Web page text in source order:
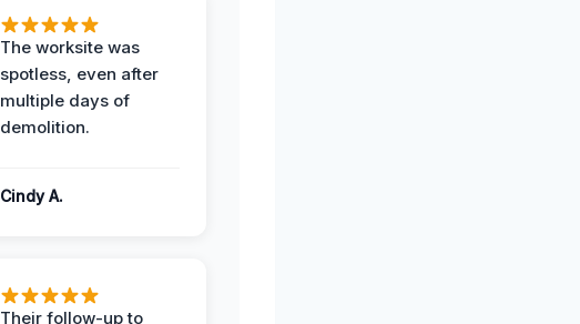
The worksite was
spotless, even after
multiple days of
demolition.
Cindy A.
Their follow-up to